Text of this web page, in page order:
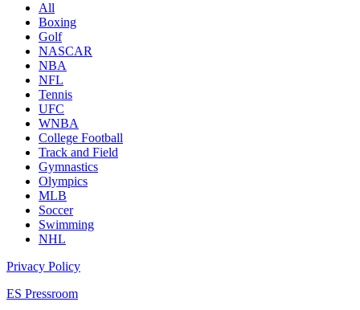
All
Boxing
Golf
NASCAR
NBA
NFL
Tennis
UFC
WNBA
College Football
Track and Field
Gymnastics
Olympics
MLB
Soccer
Swimming
NHL
Privacy Policy
ES Pressroom